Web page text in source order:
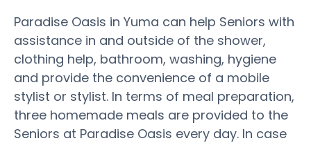
Paradise Oasis in Yuma can help Seniors with
assistance in and outside of the shower,
clothing help, bathroom, washing, hygiene
and provide the convenience of a mobile
stylist or stylist. In terms of meal preparation,
three homemade meals are provided to the
Seniors at Paradise Oasis every day. In case